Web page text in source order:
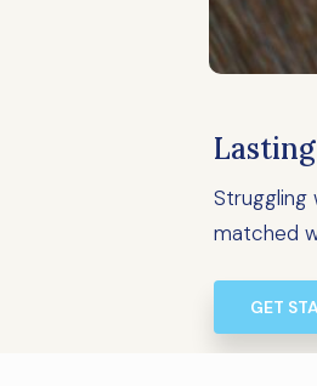
Struggling
matched
GET